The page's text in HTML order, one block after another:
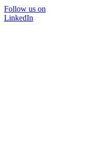
Follow us on
LinkedIn